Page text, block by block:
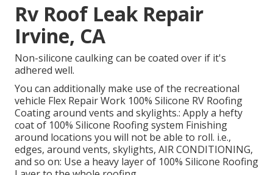
Rv Roof Leak Repair
Irvine, CA
Non-silicone caulking can be coated over if it's
adhered well.
You can additionally make use of the recreational
vehicle Flex Repair Work 100% Silicone RV Roofing
Coatingaround vents and skylights.: Apply a hefty
coat of 100% Silicone Roofing system Finishing
around locations you will not be able to roll. i.e.,
edges, around vents, skylights, AIR CONDITIONING,
and so on: Use a heavy layer of 100% Silicone Roofing